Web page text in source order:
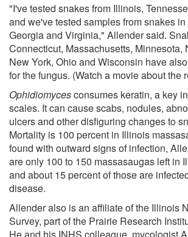
"I've tested snakes from Illinois,
and we've tested samples from snakes
Georgia and Virginia," Allender said.
Connecticut, Massachusetts, Minnesota,
New York, Ohio and Wisconsin have
for the fungus. (Watch a movie about the
Ophidiomycesconsumes keratin, a key
scales. It can cause scabs, nodules,
ulcers and other disfiguring changes to
Mortality is 100 percent in Illinois
found with outward signs of infection,
are only 100 to 150 massasaugas left in
and about 15 percent of those are
disease.
Allender also is an affiliate of the Illinois
Survey, part of the Prairie Research
He and his INHS colleague, mycologist